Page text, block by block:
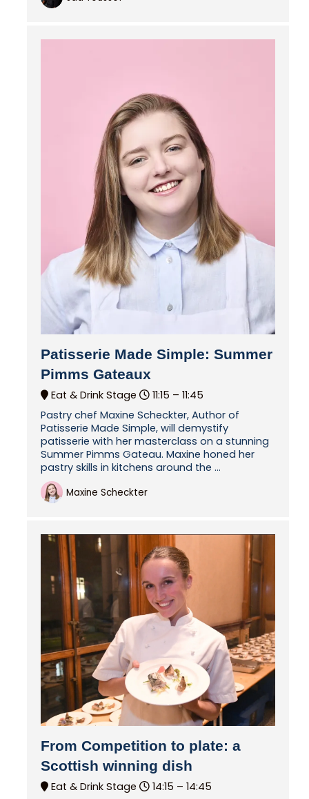
Patisserie Made Simple: Summer
Pimms Gateaux
Eat & Drink Stage 11:15 – 11:45
Pastry chef Maxine Scheckter, Author of
Patisserie Made Simple, will demystify
patisserie with her masterclass on a stunning
Summer Pimms Gateau. Maxine honed her
pastry skills in kitchens around the ...
Maxine Scheckter
From Competition to plate: a
Scottish winning dish
Eat & Drink Stage 14:15 – 14:45